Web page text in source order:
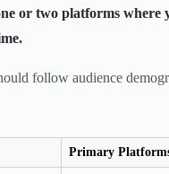
or two platforms where
follow audience
Primary